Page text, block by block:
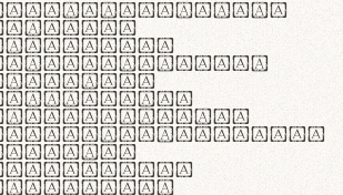
ipsum dolor
amet,
elit.
et
manus
texturae
et